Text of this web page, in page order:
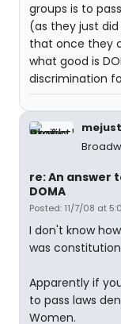
groups is to
(as they just
that once they
what good is
discrimination
re: An answer
DOMA
Posted: 11/7/08 at
I don't know
was
Apparently if
to pass laws
Women.